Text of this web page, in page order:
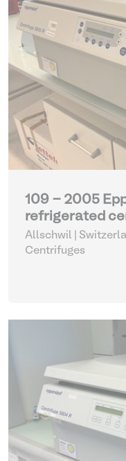
109 - 2005
refrigerated
Allschwil |
Centrifuges